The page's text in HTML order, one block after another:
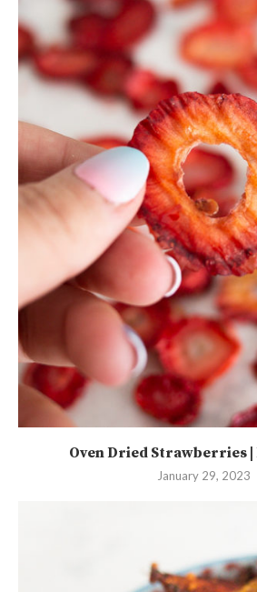
Oven Dried Strawberries |
January 29, 2023